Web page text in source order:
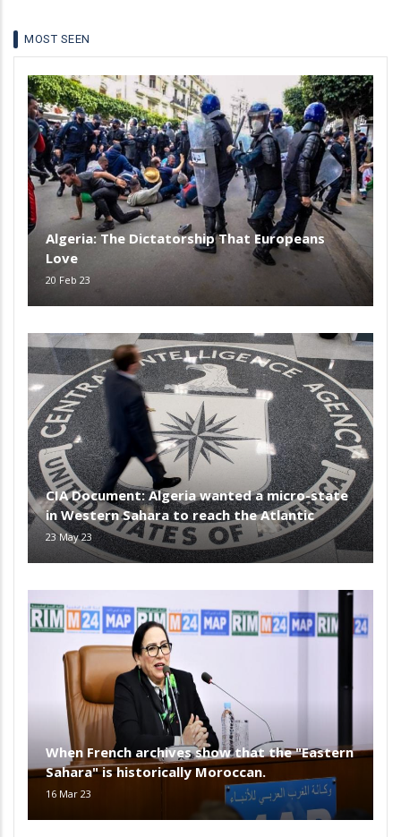
MOST SEEN
Algeria: The Dictatorship That Europeans
Love
20 Feb 23
CIA Document: Algeria wanted a micro-state
in Western Sahara to reach the Atlantic
23 May 23
When French archives show that the "Eastern
Sahara" is historically Moroccan.
16 Mar 23